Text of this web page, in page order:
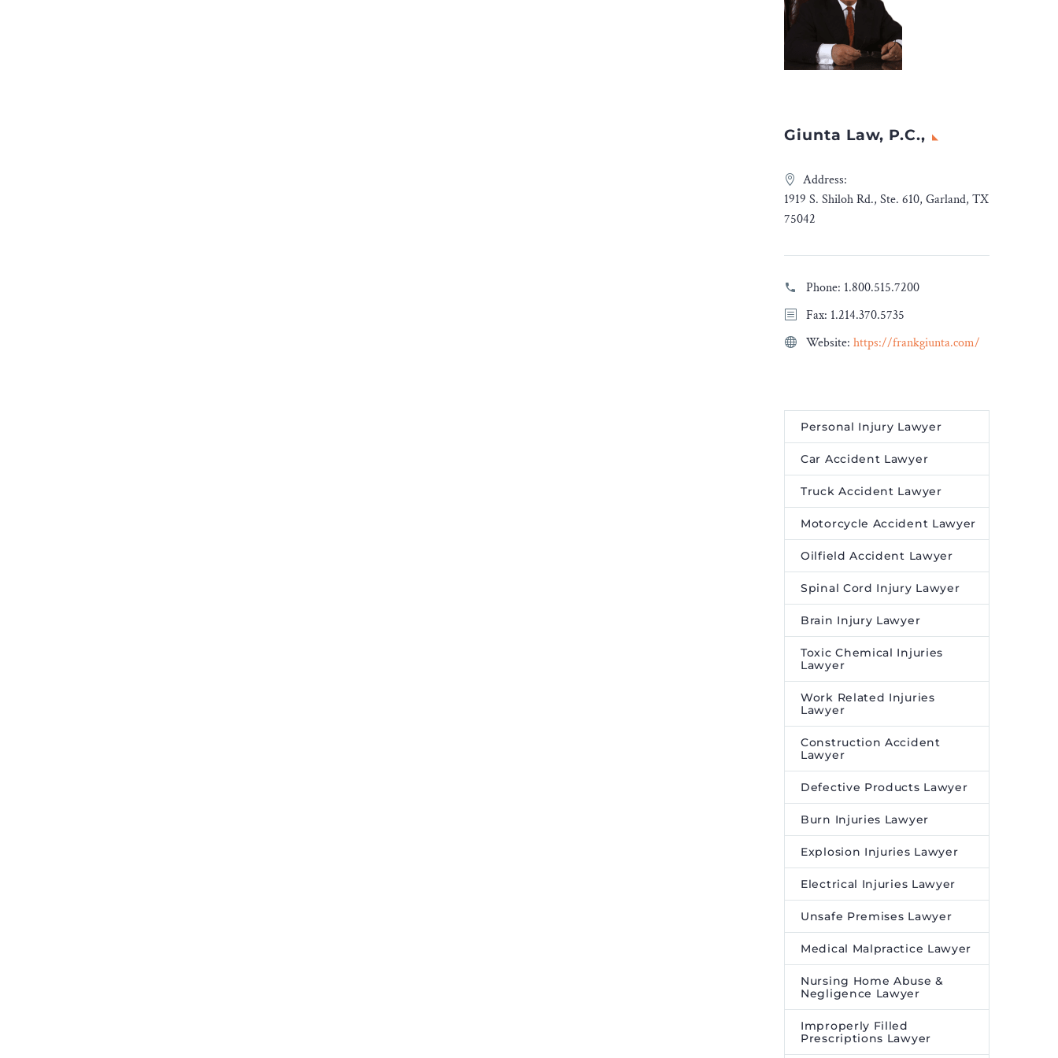
advised TPG on the
transaction.
The transaction team was
led by Yash
Sirohia, Partner, with […]
sale of equity shares of
Legal Desire Media and
Giunta Law, P.C.,
Address:
1919 S. Shiloh Rd., Ste. 610, Garland, TX
75042
Phone: 1.800.515.7200
Fax: 1.214.370.5735
Website: https://frankgiunta.com/
Personal Injury Lawyer
Car Accident Lawyer
Truck Accident Lawyer
Motorcycle Accident Lawyer
Oilfield Accident Lawyer
Spinal Cord Injury Lawyer
Brain Injury Lawyer
Toxic Chemical Injuries
Lawyer
Work Related Injuries
Lawyer
Construction Accident
Lawyer
Defective Products Lawyer
Burn Injuries Lawyer
Explosion Injuries Lawyer
Electrical Injuries Lawyer
Unsafe Premises Lawyer
Medical Malpractice Lawyer
Nursing Home Abuse &
Negligence Lawyer
Improperly Filled
Prescriptions Lawyer